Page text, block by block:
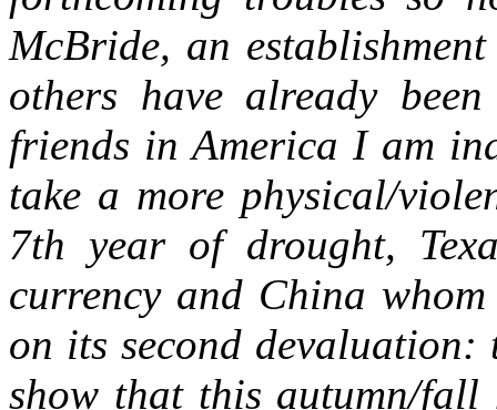
McBride, an
others have already
friends in America I am
take a more physical/
7th year of drought,
currency and China
on its second devaluation:
show that this autumn/